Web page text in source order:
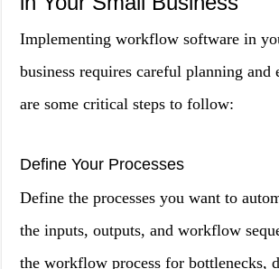
Implementing workflow software in
business requires careful planning and
are some critical steps to follow:
Define Your Processes
Define the processes you want to
the inputs, outputs, and workflow
the workflow process for bottlenecks,